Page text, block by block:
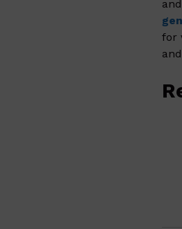
for